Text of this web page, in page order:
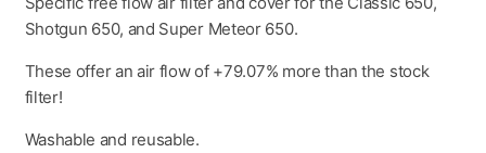
Shotgun 650, and Super Meteor 650.
These offer an air flow of +79.07% more than the stock
filter!
Washable and reusable.